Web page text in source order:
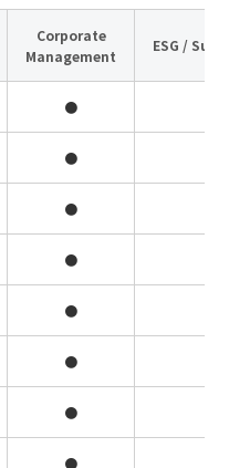
Corporate
Management
ESG /
●
●
●
●
●
●
●
●